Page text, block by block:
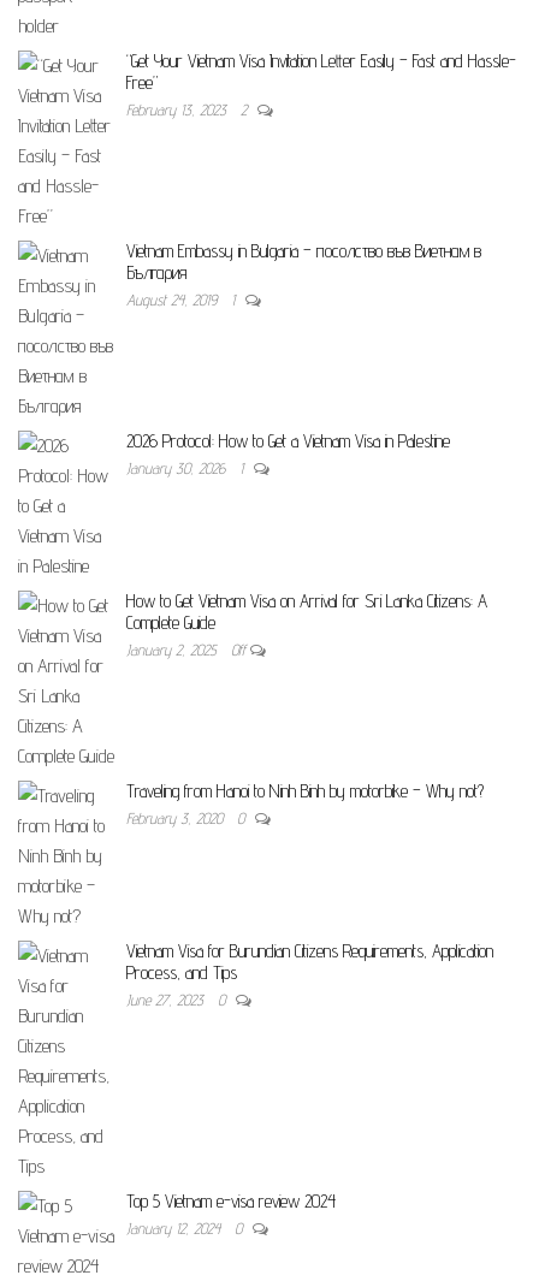
“Get Your Vietnam Visa Invitation Letter Easily – Fast and Hassle-
Free”
February 13, 2023 2
Vietnam Embassy in Bulgaria – посолство във Виетнам в
България
August 24, 2019 1
2026 Protocol: How to Get a Vietnam Visa in Palestine
January 30, 2026 1
How to Get Vietnam Visa on Arrival for Sri Lanka Citizens: A
Complete Guide
January 2, 2025 Off
Traveling from Hanoi to Ninh Binh by motorbike – Why not?
February 3, 2020 0
Vietnam Visa for Burundian Citizens Requirements, Application
Process, and Tips
June 27, 2023 0
Top 5 Vietnam e-visa review 2024
January 12, 2024 0